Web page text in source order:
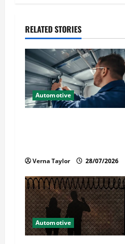
v
i
g
a
t
o
n
RELATED STORIES
Automotive
Verna Taylor 28/07/2026
Automotive